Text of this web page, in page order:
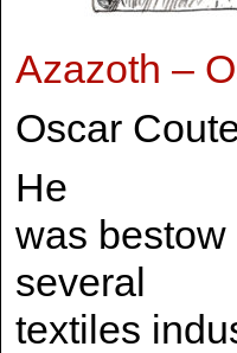
Azazoth –
Oscar
He
was
several
textiles